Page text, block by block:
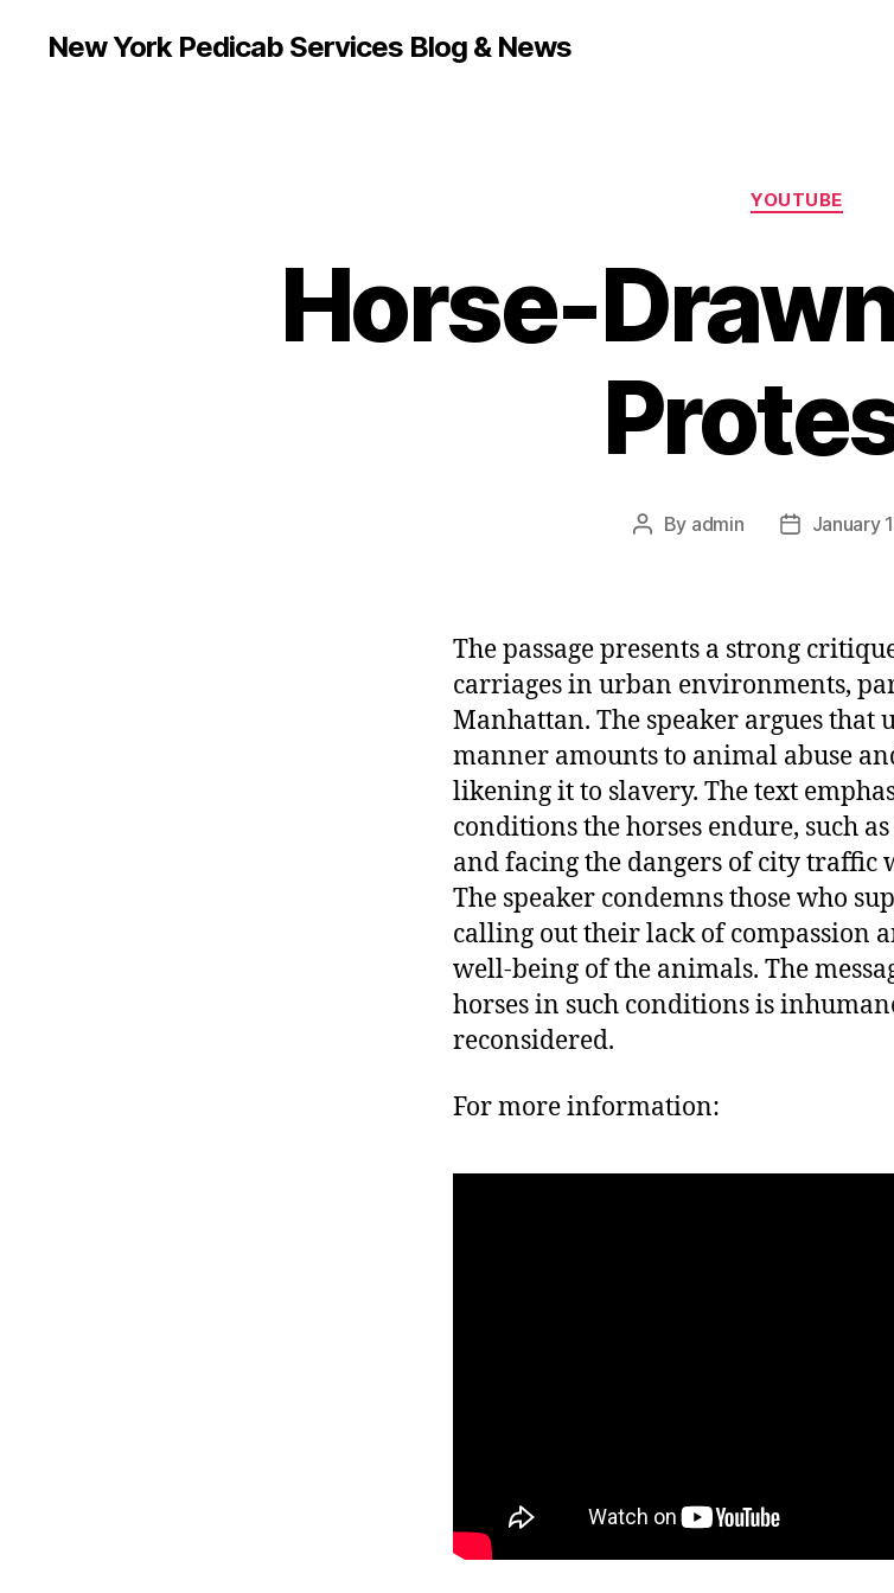
New York Pedicab Services Blog & News
Categories
YOUTUBE
Horse-
Post
By admin
PostJanuary
The passage presents a strong
carriages in urban environments,
Manhattan. The speaker argues that
manner amounts to animal abuse
likening it to slavery. The text
conditions the horses endure, such
and facing the dangers of city traffic
The speaker condemns those who
calling out their lack of compassion
well-being of the animals. The
horses in such conditions is
reconsidered.
For more information: